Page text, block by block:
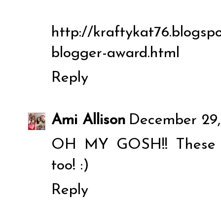
http://
blogger-award.html
Reply
Ami Allison December
OH MY GOSH!!
too! :)
Reply